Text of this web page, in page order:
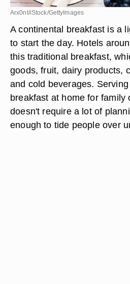
Arx0nt/iStock/GettyImages
A continental breakfast is a
to start the day. Hotels
this traditional breakfast,
goods, fruit, dairy products,
and cold beverages.
breakfast at home for family
doesn't require a lot of
enough to tide people over